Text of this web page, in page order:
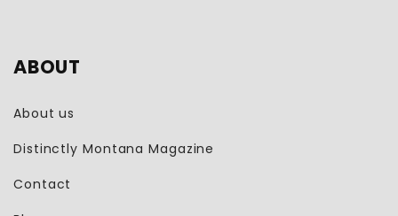
ABOUT
About us
Distinctly Montana Magazine
Contact